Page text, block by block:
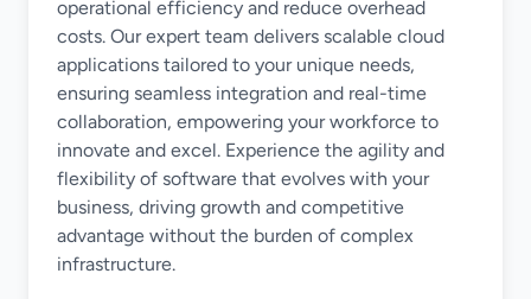
operational efficiency and reduce overhead
costs. Our expert team delivers scalable cloud
applications tailored to your unique needs,
ensuring seamless integration and real-time
collaboration, empowering your workforce to
innovate and excel. Experience the agility and
flexibility of software that evolves with your
business, driving growth and competitive
advantage without the burden of complex
infrastructure.